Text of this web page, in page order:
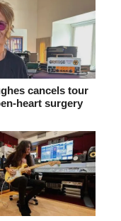
cancels tour
heart surgery